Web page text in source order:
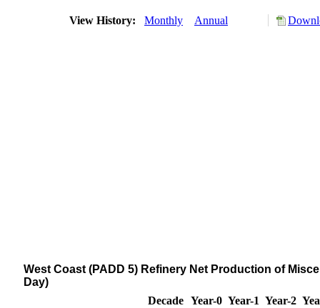
View History: Monthly Annual
West Coast (PADD 5) Refinery Net Production of
Day)
Decade Year-0 Year-1 Year-2